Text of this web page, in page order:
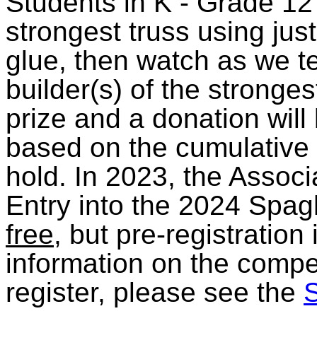
strongest truss using
glue, then watch as we
builder(s) of the
prize and a donation
based on the
hold. In 2023, the
Entry into the 2024
free, but pre-registration
information on the
register, please see the